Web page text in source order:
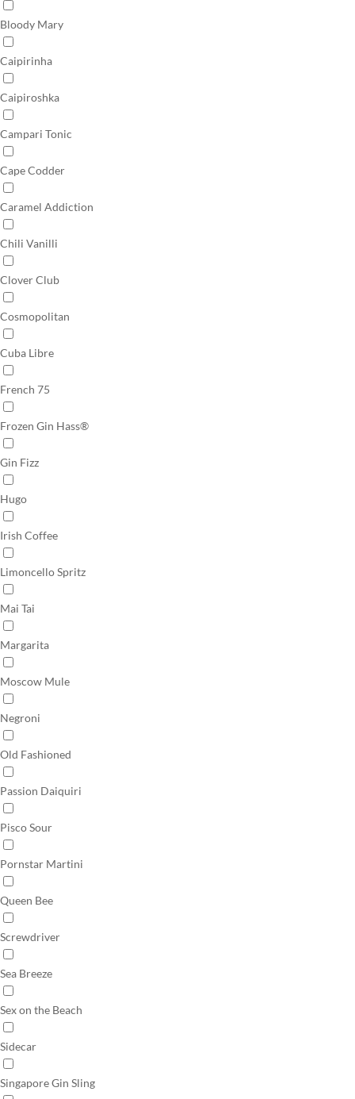
Bloody Mary
Caipirinha
Caipiroshka
Campari Tonic
Cape Codder
Caramel Addiction
Chili Vanilli
Clover Club
Cosmopolitan
Cuba Libre
French 75
Frozen Gin Hass®
Gin Fizz
Hugo
Irish Coffee
Limoncello Spritz
Mai Tai
Margarita
Moscow Mule
Negroni
Old Fashioned
Passion Daiquiri
Pisco Sour
Pornstar Martini
Queen Bee
Screwdriver
Sea Breeze
Sex on the Beach
Sidecar
Singapore Gin Sling